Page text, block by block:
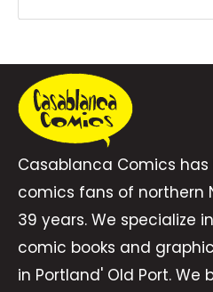
Casablanca Comics
comics fans of northern
39 years. We specialize
comic books and
in Portland' Old Port. We